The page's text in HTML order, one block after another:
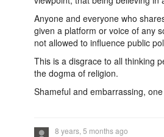
Anyone and everyone who
given a platform or voice of any
not allowed to influence public
This is a disgrace to all thinking
the dogma of religion.
Shameful and embarrassing,
8 years, 5 months ago